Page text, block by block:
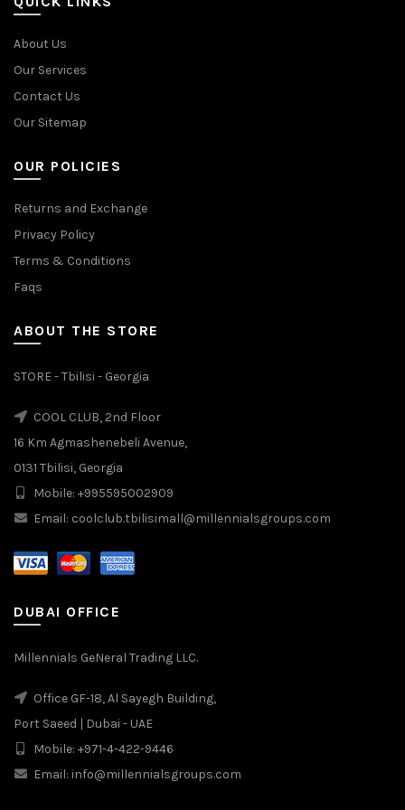
About Us
Our Services
Contact Us
Our Sitemap
OUR POLICIES
Returns and Exchange
Privacy Policy
Terms & Conditions
Faqs
ABOUT THE STORE
STORE - Tbilisi - Georgia
COOL CLUB, 2nd Floor
16 Km Agmashenebeli Avenue,
0131 Tbilisi, Georgia
Mobile: +995595002909
Email: coolclub.tbilisimall@millennialsgroups.com
DUBAI OFFICE
Millennials GeNeral Trading LLC.
Office GF-18, Al Sayegh Building,
Port Saeed | Dubai - UAE
Mobile: +971-4-422-9446
Email: info@millennialsgroups.com